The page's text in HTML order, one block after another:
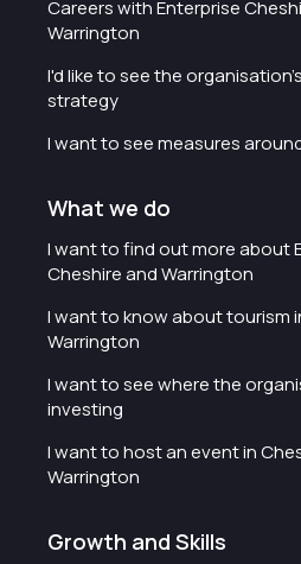
Careers with Enterprise
Warrington
I'd like to see the
strategy
I want to see measures
What we do
I want to find out more about
Cheshire and Warrington
I want to know about tourism
Warrington
I want to see where the
investing
I want to host an event in
Warrington
Growth and Skills